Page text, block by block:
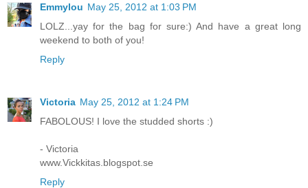
Emmylou May 25, 2012 at 1:03 PM
LOLZ...yay for the bag for sure:) And have a great long
weekend to both of you!
Reply
Victoria May 25, 2012 at 1:24 PM
FABOLOUS! I love the studded shorts :)
- Victoria
www.Vickkitas.blogspot.se
Reply